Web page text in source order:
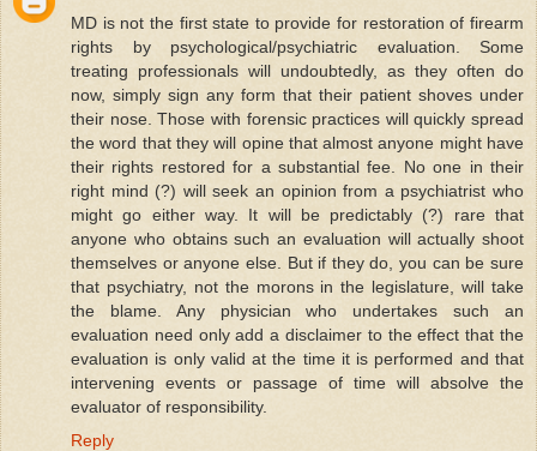
MD is not the first state to provide for restoration of firearm
rights by psychological/psychiatric evaluation. Some
treating professionals will undoubtedly, as they often do
now, simply sign any form that their patient shoves under
their nose. Those with forensic practices will quickly spread
the word that they will opine that almost anyone might have
their rights restored for a substantial fee. No one in their
right mind (?) will seek an opinion from a psychiatrist who
might go either way. It will be predictably (?) rare that
anyone who obtains such an evaluation will actually shoot
themselves or anyone else. But if they do, you can be sure
that psychiatry, not the morons in the legislature, will take
the blame. Any physician who undertakes such an
evaluation need only add a disclaimer to the effect that the
evaluation is only valid at the time it is performed and that
intervening events or passage of time will absolve the
evaluator of responsibility.
Reply